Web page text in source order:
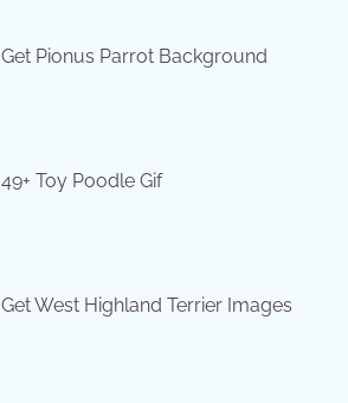
Get Pionus Parrot Background
49+ Toy Poodle Gif
Get West Highland Terrier Images